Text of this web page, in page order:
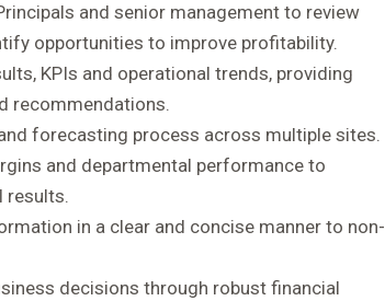
and senior management to review
opportunities to improve profitability.
KPIs and operational trends, providing
recommendations.
forecasting process across multiple sites.
and departmental performance to
results.
in a clear and concise manner to non-
decisions through robust financial